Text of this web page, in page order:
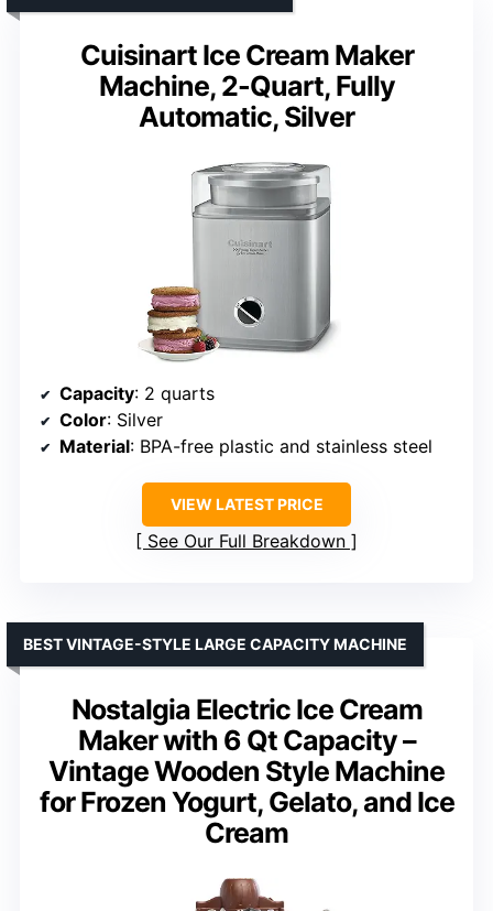
Cuisinart Ice Cream Maker
Machine, 2-Quart, Fully
Automatic, Silver
Capacity: 2 quarts
Color: Silver
Material: BPA-free plastic and stainless steel
VIEW LATEST PRICE
See Our Full Breakdown
Nostalgia Electric Ice Cream
Maker with 6 Qt Capacity –
Vintage Wooden Style Machine
for Frozen Yogurt, Gelato, and Ice
Cream
BEST VINTAGE-STYLE LARGE CAPACITY MACHINE